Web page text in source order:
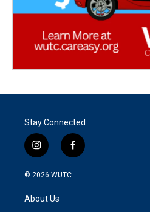
Stay Connected
i
n
s
g
f
a
© 2026 WUTC
About Us